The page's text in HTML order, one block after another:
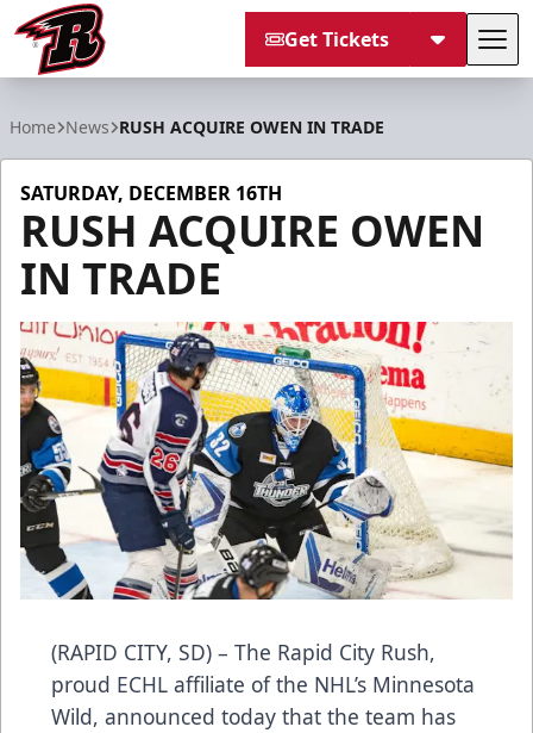
Get Tickets
Home News RUSH ACQUIRE OWEN IN TRADE
SATURDAY, DECEMBER 16TH
RUSH ACQUIRE OWEN
IN TRADE
(RAPID CITY, SD) – The Rapid City Rush,
proud ECHL affiliate of the NHL’s Minnesota
Wild, announced today that the team has